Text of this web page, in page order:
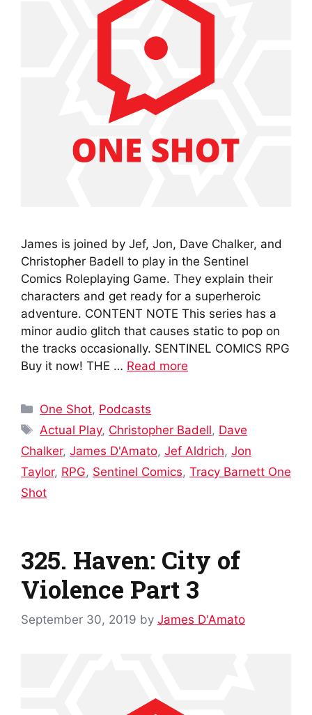
James is joined by Jef, Jon, Dave Chalker, and
Christopher Badell to play in the Sentinel
Comics Roleplaying Game. They explain their
characters and get ready for a superheroic
adventure. CONTENT NOTE This series has a
minor audio glitch that causes static to pop on
the tracks occasionally. SENTINEL COMICS RPG
Buy it now! THE … Read more
Categories
One Shot, Podcasts
Tags
Actual Play, Christopher Badell, Dave
Chalker, James D'Amato, Jef Aldrich, Jon
Taylor, RPG, Sentinel Comics, Tracy Barnett One
Shot
325. Haven: City of
Violence Part 3
September 30, 2019 by James D'Amato